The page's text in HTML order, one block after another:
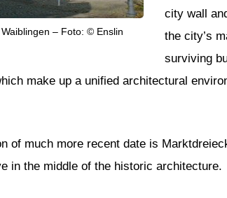
– Foto: © Enslin
city wall
the city’s
surviving
make up a unified architectural
of much more recent date is
in the middle of the historic architecture.